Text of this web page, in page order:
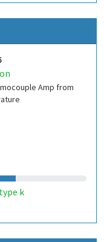
Amp from
type k